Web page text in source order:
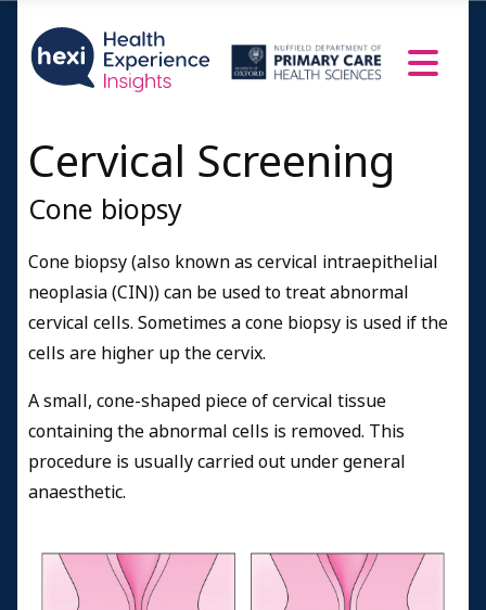
Cervical Screening
Cone biopsy
Cone biopsy (also known as cervical intraepithelial
neoplasia (CIN)) can be used to treat abnormal
cervical cells. Sometimes a cone biopsy is used if the
cells are higher up the cervix.
A small, cone-shaped piece of cervical tissue
containing the abnormal cells is removed. This
procedure is usually carried out under general
anaesthetic.